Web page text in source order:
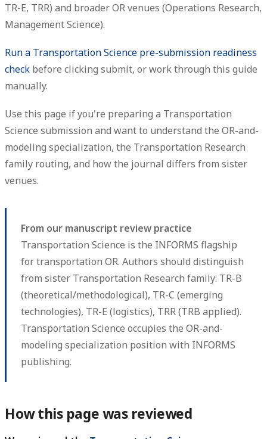
TR-E, TRR) and broader OR venues (Operations Research,
Management Science).
Run a Transportation Science pre-submission readiness
check before clicking submit, or work through this guide
manually.
Use this page if you're preparing a Transportation
Science submission and want to understand the OR-and-
modeling specialization, the Transportation Research
family routing, and how the journal differs from sister
venues.
From our manuscript review practice
Transportation Science is the INFORMS flagship
for transportation OR. Authors should distinguish
from sister Transportation Research family: TR-B
(theoretical/methodological), TR-C (emerging
technologies), TR-E (logistics), TRR (TRB applied).
Transportation Science occupies the OR-and-
modeling specialization position with INFORMS
publishing.
How this page was reviewed